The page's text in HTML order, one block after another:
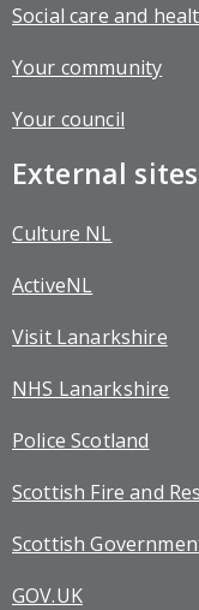
Social care and
Your community
Your council
External sites
Culture NL
ActiveNL
Visit Lanarkshire
NHS Lanarkshire
Police Scotland
Scottish Fire and
Scottish
GOV.UK